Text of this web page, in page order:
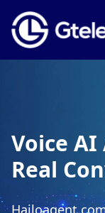
Join our
global